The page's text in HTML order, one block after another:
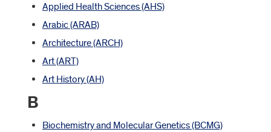
Applied Health Sciences (AHS)
Arabic (ARAB)
Architecture (ARCH)
Art (ART)
Art History (AH)
B
Biochemistry and Molecular Genetics (BCMG)